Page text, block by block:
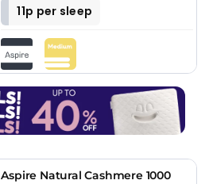
11p per sleep
Aspire Natural Cashmere 1000